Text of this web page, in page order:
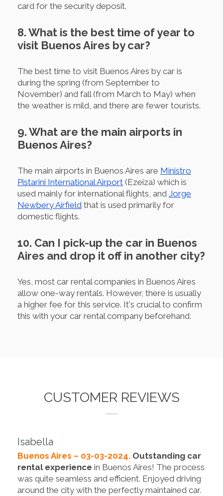
card for the security deposit.
8. What is the best time of year to
visit Buenos Aires by car?
The best time to visit Buenos Aires by car is
during the spring (from September to
November) and fall (from March to May) when
the weather is mild, and there are fewer tourists.
9. What are the main airports in
Buenos Aires?
The main airports in Buenos Aires are Ministro
Pistarini International Airport (Ezeiza) which is
used mainly for international flights, and Jorge
Newbery Airfield that is used primarily for
domestic flights.
10. Can I pick-up the car in Buenos
Aires and drop it off in another city?
Yes, most car rental companies in Buenos Aires
allow one-way rentals. However, there is usually
a higher fee for this service. It's crucial to confirm
this with your car rental company beforehand.
CUSTOMER REVIEWS
Isabella
Buenos Aires – 03-03-2024. Outstanding car
rental experience in Buenos Aires! The process
was quite seamless and efficient. Enjoyed driving
around the city with the perfectly maintained car.